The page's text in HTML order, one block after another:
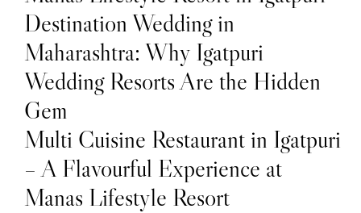
Destination Wedding in
Maharashtra: Why Igatpuri
Wedding Resorts Are the Hidden
Gem
Multi Cuisine Restaurant in Igatpuri
– A Flavourful Experience at
Manas Lifestyle Resort